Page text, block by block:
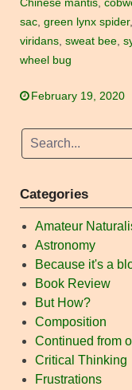
Chinese mantis,
sac, green lynx spider,
viridans, sweat bee,
wheel bug
February 19, 2020
Categories
Amateur
Astronomy
Because it's a
Book Review
But How?
Composition
Continued from
Critical Thinking
Frustrations